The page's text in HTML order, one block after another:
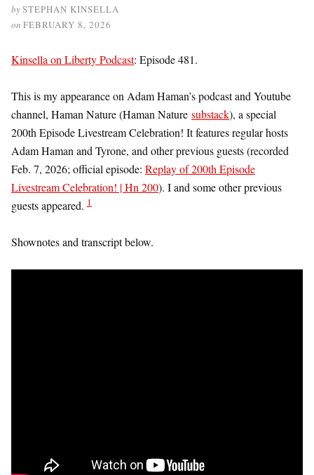
bySTEPHAN KINSELLA
on FEBRUARY 8, 2026
Kinsella on Liberty Podcast: Episode 481.
This is my appearance on Adam Haman’s podcast and Youtube
channel, Haman Nature (Haman Nature substack), a special
200th Episode Livestream Celebration! It features regular hosts
Adam Haman and Tyrone, and other previous guests (recorded
Feb. 7, 2026; official episode: Replay of 200th Episode
Livestream Celebration! | Hn 200). I and some other previous
guests appeared. 1
Shownotes and transcript below.